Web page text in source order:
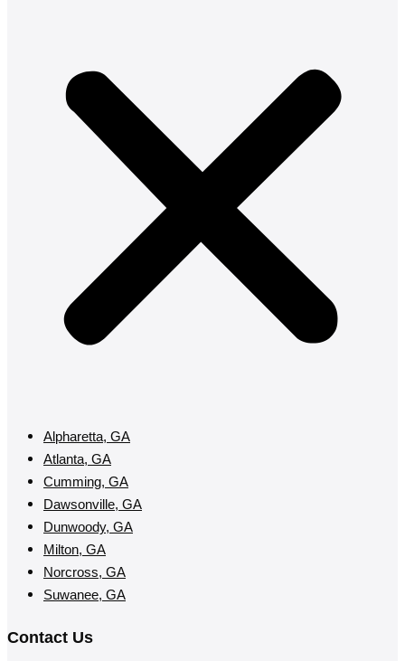
Alpharetta, GA
Atlanta, GA
Cumming, GA
Dawsonville, GA
Dunwoody, GA
Milton, GA
Norcross, GA
Suwanee, GA
Contact Us